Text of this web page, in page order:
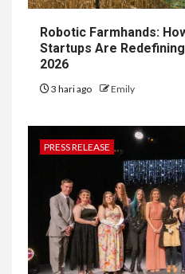
Robotic Farmhands:
Startups Are
2026
3 hari ago Emily
PRESS RELEASE